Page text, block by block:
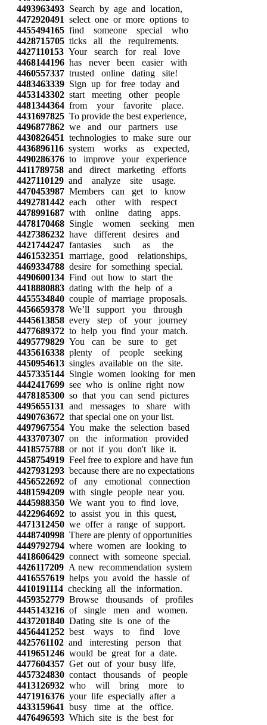
4493963493 Search by age and location,
4472920491 select one or more options to
4455494165 find someone special who
4428715705 ticks all the requirements.
4427110153 Your search for real love
4468144196 has never been easier with
4460557337 trusted online dating site!
4483463339 Sign up for free today and
4453143302 start meeting other people
4481344364 from your favorite place.
4431697825 To provide the best experience,
4496877862 we and our partners use
4430826451 technologies to make sure our
4436896116 system works as expected,
4490286376 to improve your experience
4411789758 and direct marketing efforts
4427110129 and analyze site usage.
4470453987 Members can get to know
4492781442 each other with respect
4478991687 with online dating apps.
4478170468 Single women seeking men
4427386232 have different desires and
4421744247 fantasies such as the
4461532351 marriage, good relationships,
4469334788 desire for something special.
4490600134 Find out how to start the
4418880883 dating with the help of a
4455534840 couple of marriage proposals.
4456659378 We’ll support you through
4445613858 every step of your journey
4477689372 to help you find your match.
4495779829 You can be sure to get
4435616338 plenty of people seeking
4450954613 singles available on the site.
4457335144 Single women looking for men
4442417699 see who is online right now
4478185300 so that you can send pictures
4495655131 and messages to share with
4490763672 that special one on your list.
4497967554 You make the selection based
4433707307 on the information provided
4418575788 or not if you don't like it.
4458754919 Feel free to explore and have fun
4427931293 because there are no expectations
4456522692 of any emotional connection
4481594209 with single people near you.
4445988350 We want you to find love,
4422964692 to assist you in this quest,
4471312450 we offer a range of support.
4448740998 There are plenty of opportunities
4449792794 where women are looking to
4418606429 connect with someone special.
4426117209 A new recommendation system
4416557619 helps you avoid the hassle of
4410191114 checking all the information.
4459352779 Browse thousands of profiles
4445143216 of single men and women.
4437201840 Dating site is one of the
4456441252 best ways to find love
4425761102 and interesting person that
4419651246 would be great for a date.
4477604357 Get out of your busy life,
4457324830 contact thousands of people
4413126932 who will bring more to
4471916376 your life especially after a
4433159641 busy time at the office.
4476496593 Which site is the best for